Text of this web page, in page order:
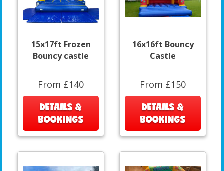
15x17ft Frozen
Bouncy castle
From £140
DETAILS &
BOOKINGS
16x16ft Bouncy
Castle
From £150
DETAILS &
BOOKINGS